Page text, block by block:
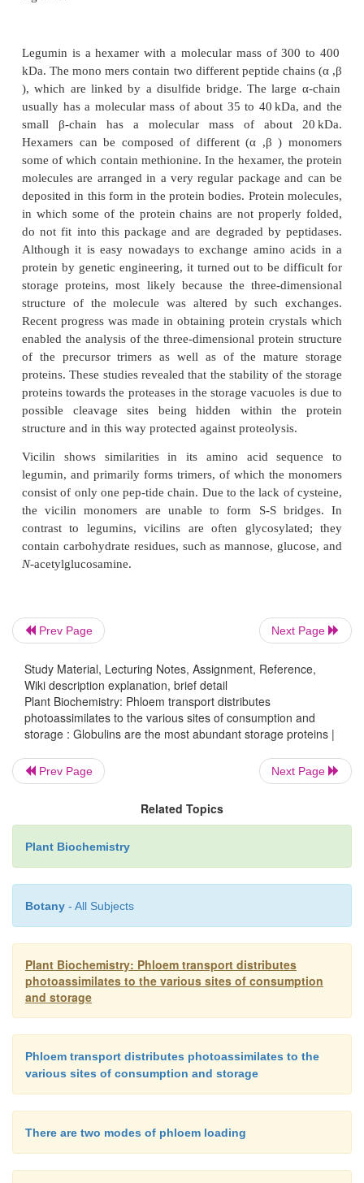
proteins
Storage globulins occur in varying amounts in
plants. The most important globulins arelegumin
both of which are encoded by a multigene
multigene families descend from a common
is the main storage protein of leguminous
bean, for instance, 75% of the total storage protein
legumin.
Legumin is a hexamer with a molecular mass of
kDa. The mono­ mers contain two different peptide
), which are linked by a disulfide bridge. The
usually has a molecular mass of about 35 to 40
small β-chain has a molecular mass of
some of which contain methionine. In the hexamer,
molecules are arranged in a very regular package
deposited in this form in the protein bodies. Protein
in which some of the protein chains are not
do not fit into this package and are degraded by
Although it is easy nowadays to exchange
storage proteins, most likely because the three-
structure of the molecule was altered by such
Recent progress was made in obtaining protein
enabled the analysis of the three-dimensional
of the precursor trimers as well as of the
proteins. These studies revealed that the stability of
proteins towards the proteases in the storage
possible cleavage sites being hidden within
legumin, and primarily forms trimers, of which the
the vicilin monomers are unable to form S-S
contrast to legumins, vicilins are often
contain carbohydrate residues, such as mannose,
N-acetylglucosamine.
Prev Page Next Page
Study Material, Lecturing Notes, Assignment, Reference,
Wiki description explanation, brief detail
Plant Biochemistry: Phloem transport distributes
photoassimilates to the various sites of consumption and
storage : Globulins are the most abundant storage proteins |
Prev Page Next Page
Related Topics
Plant Biochemistry
Botany - All Subjects
Plant Biochemistry: Phloem transport distributes
photoassimilates to the various sites of consumption
and storage
Phloem transport distributes photoassimilates to the
various sites of consumption and storage
There are two modes of phloem loading